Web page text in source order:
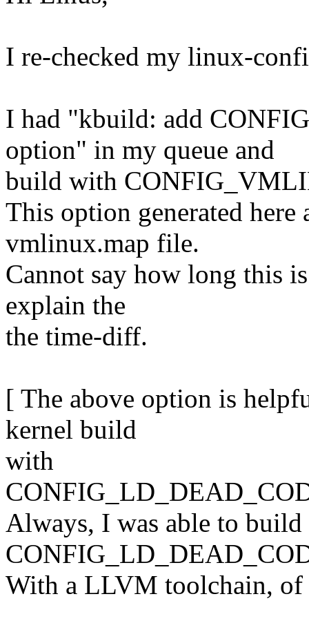
I re-checked my linux-
I had "kbuild: add
option" in my queue and
build with
This option generated
vmlinux.map file.
Cannot say how long this
explain the
the time-diff.
[ The above option is
kernel build
with
Always, I was able to
With a LLVM toolchain, of